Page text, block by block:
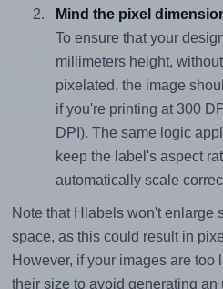
Mind the pixel
To ensure that your
millimeters height,
pixelated, the image
if you're printing at 300
DPI). The same logic
keep the label's aspect
automatically scale
Note that Hlabels won't enlarge
space, as this could result in
However, if your images are
their size to avoid generating